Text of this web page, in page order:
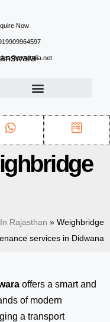
Now
Rajasthan » Weighbridge
services in Didwana
offers a smart and
of modern
a transport